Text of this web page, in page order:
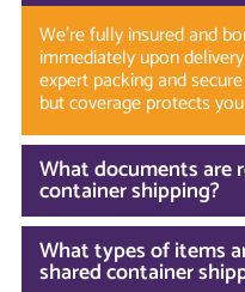
We’re fully insured and
immediately upon
expert packing and
but coverage protects
What documents are
container shipping?
What types of items
shared container